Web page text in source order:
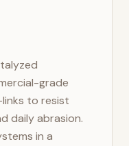
grade
to resist
daily abrasion.
in a